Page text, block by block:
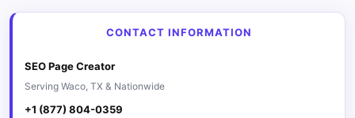
CONTACT INFORMATION
SEO Page Creator
Serving Waco, TX & Nationwide
+1 (877) 804-0359